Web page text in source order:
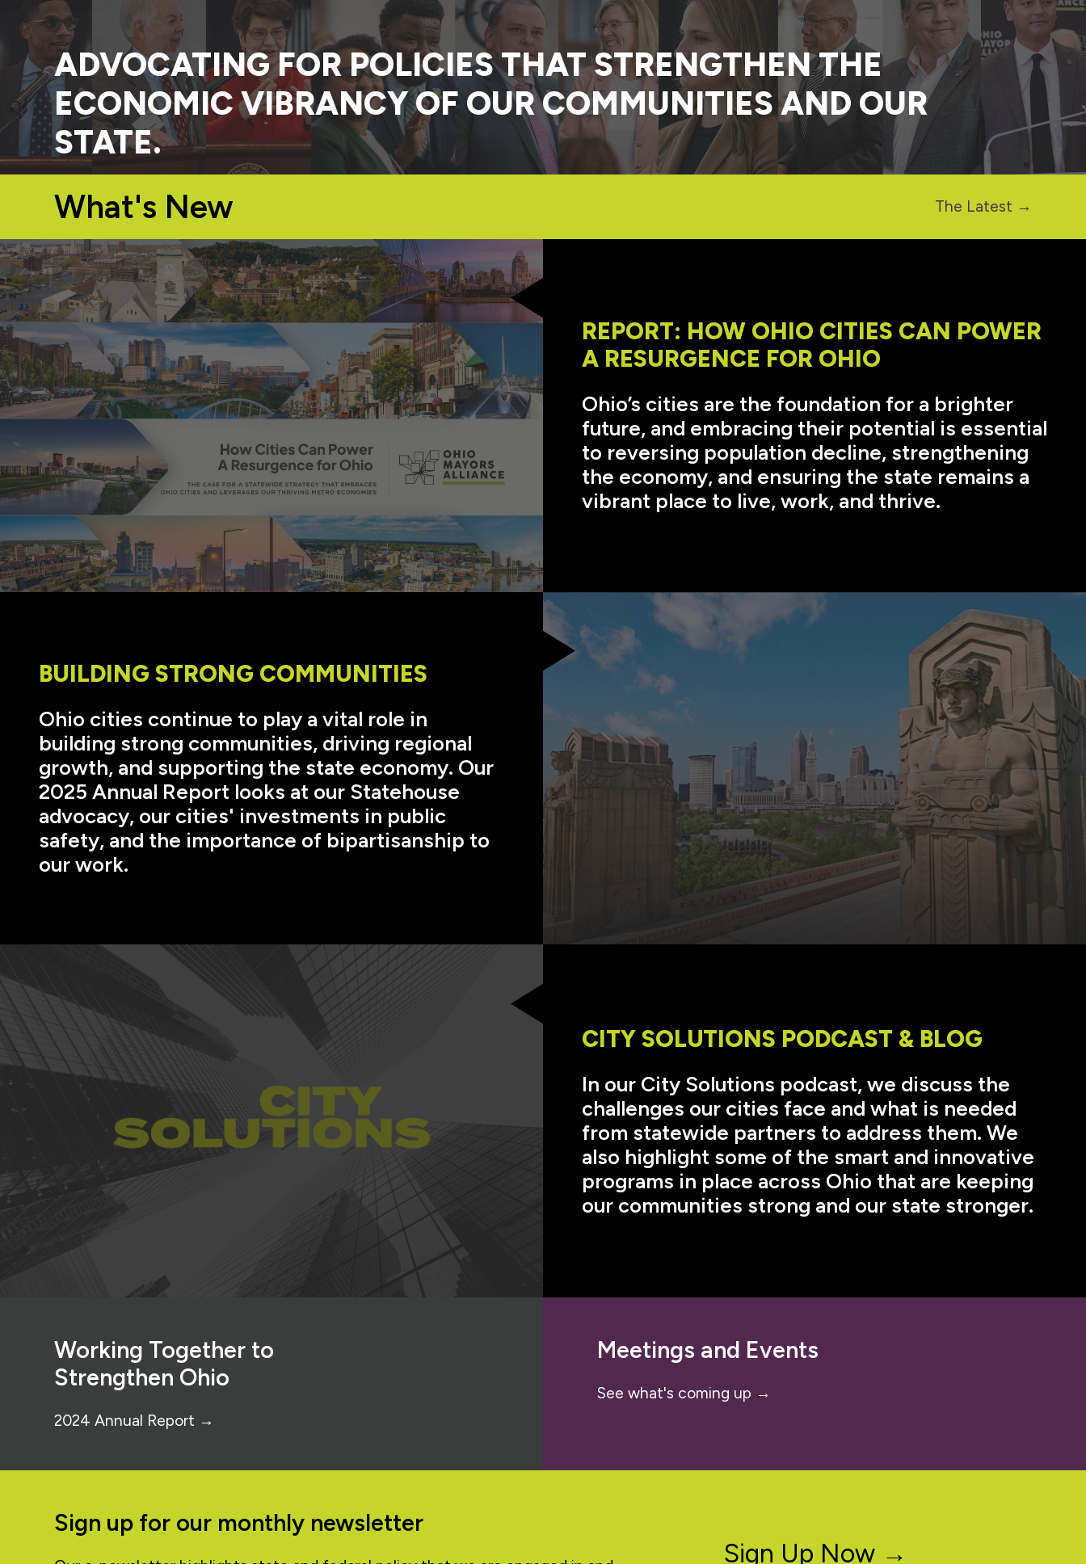
ADVOCATING FOR POLICIES THAT STRENGTHEN THE
ECONOMIC VIBRANCY OF OUR COMMUNITIES AND OUR
STATE.
What's New
The Latest →
REPORT: HOW OHIO CITIES CAN POWER
A RESURGENCE FOR OHIO
Ohio’s cities are the foundation for a brighter
future, and embracing their potential is essential
to reversing population decline, strengthening
the economy, and ensuring the state remains a
vibrant place to live, work, and thrive.
BUILDING STRONG COMMUNITIES
Ohio cities continue to play a vital role in
building strong communities, driving regional
growth, and supporting the state economy. Our
2025 Annual Report looks at our Statehouse
advocacy, our cities' investments in public
safety, and the importance of bipartisanship to
our work.
CITY SOLUTIONS PODCAST & BLOG
In our City Solutions podcast, we discuss the
challenges our cities face and what is needed
from statewide partners to address them. We
also highlight some of the smart and innovative
programs in place across Ohio that are keeping
our communities strong and our state stronger.
Working Together to
Strengthen Ohio
2024 Annual Report →
Meetings and Events
See what's coming up →
Sign up for our monthly newsletter
Sign Up Now →